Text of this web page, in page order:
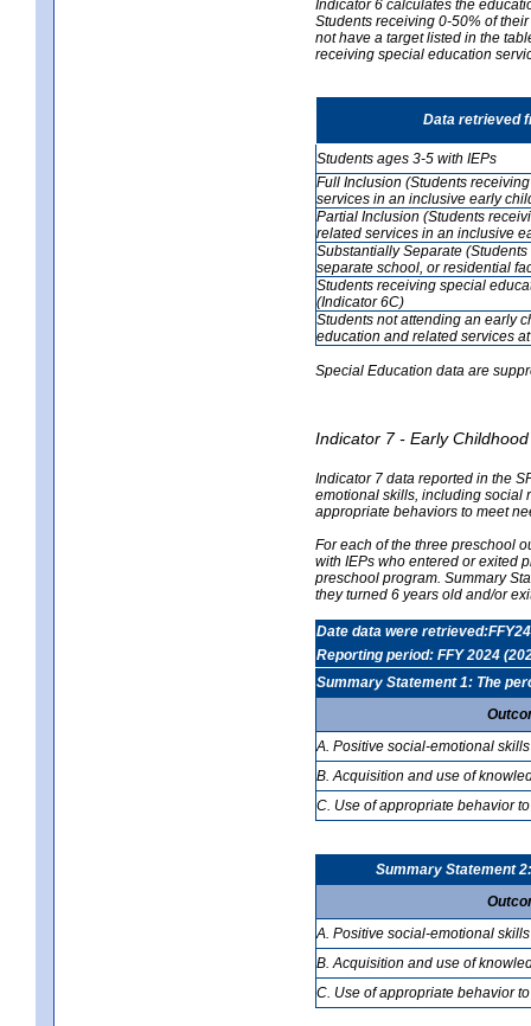
Indicator 6 calculates the
Students receiving 0-50% of
not have a target listed in the
receiving special education
Data retrieved
Students ages 3-5 with IEPs
Full Inclusion (Students
services in an inclusive early
Partial Inclusion (Students
related services in an inclusive
Substantially Separate
separate school, or residential
Students receiving special
(Indicator 6C)
Students not attending an early
education and related services
Special Education data are
Indicator 7 - Early
Indicator 7 data reported in the
emotional skills, including social
appropriate behaviors to meet
For each of the three preschool
with IEPs who entered or exited
preschool program. Summary
they turned 6 years old and/or
Date data were retrieved:FFY24
Reporting period: FFY 2024
Summary Statement 1: The
A. Positive social-emotional skills
B. Acquisition and use of
C. Use of appropriate behavior
Summary Statement
A. Positive social-emotional skills
B. Acquisition and use of
C. Use of appropriate behavior